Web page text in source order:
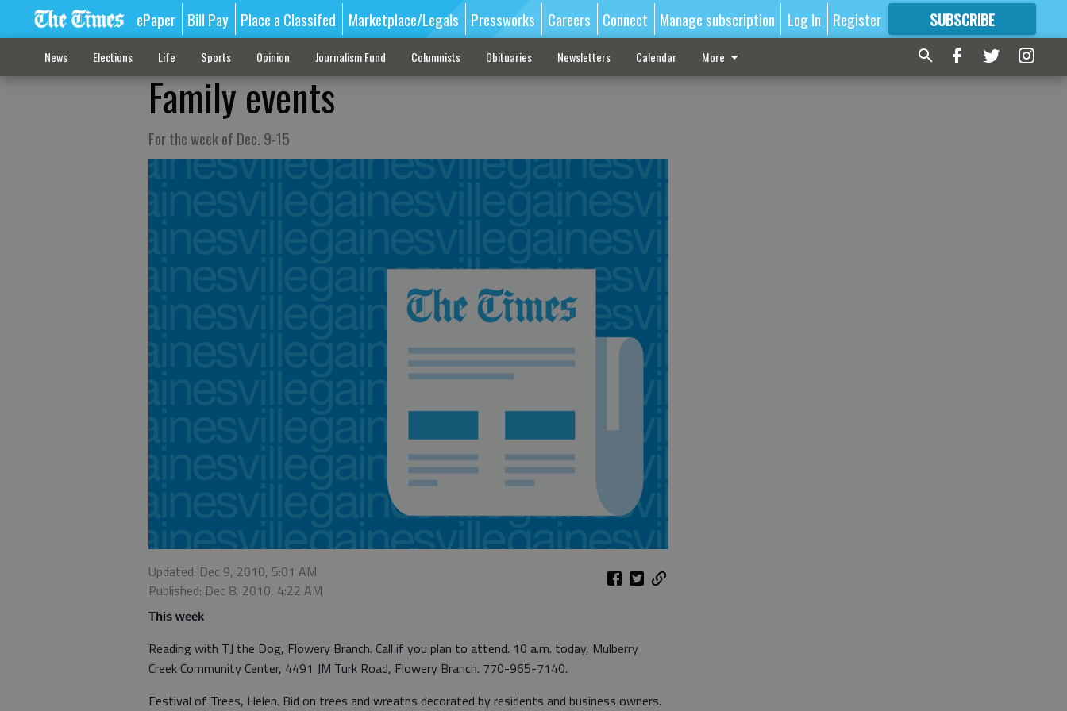
ePaper Bill Pay Place a Classifed Marketplace/Legals Pressworks Careers Connect Manage subscription Log In Register SUBSCRIBE
FORMORE GREAT CONTENT
News Elections Life Sports Opinion Journalism Fund Columnists Obituaries Newsletters Calendar More
Family events
For the week of Dec. 9-15
Updated: Dec 9, 2010, 5:01 AM
Published: Dec 8, 2010, 4:22 AM
This week
Reading with TJ the Dog, Flowery Branch. Call if you plan to attend. 10 a.m. today, Mulberry
Creek Community Center, 4491 JM Turk Road, Flowery Branch. 770-965-7140.
Festival of Trees, Helen. Bid on trees and wreaths decorated by residents and business owners.